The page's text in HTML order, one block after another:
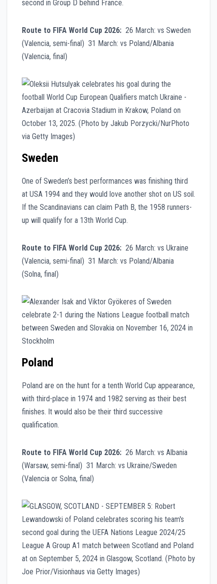
second in Group D behind France.
Route to FIFA World Cup 2026: 26 March: vs Sweden
(Valencia, semi-final) 31 March: vs Poland/Albania
(Valencia, final)
Sweden
One of Sweden’s best performances was finishing third
at USA 1994 and they would love another shot on US soil.
If the Scandinavians can claim Path B, the 1958 runners-
up will qualify for a 13th World Cup.
Route to FIFA World Cup 2026: 26 March: vs Ukraine
(Valencia, semi-final) 31 March: vs Poland/Albania
(Solna, final)
Poland
Poland are on the hunt for a tenth World Cup appearance,
with third-place in 1974 and 1982 serving as their best
finishes. It would also be their third successive
qualification.
Route to FIFA World Cup 2026: 26 March: vs Albania
(Warsaw, semi-final) 31 March: vs Ukraine/Sweden
(Valencia or Solna, final)